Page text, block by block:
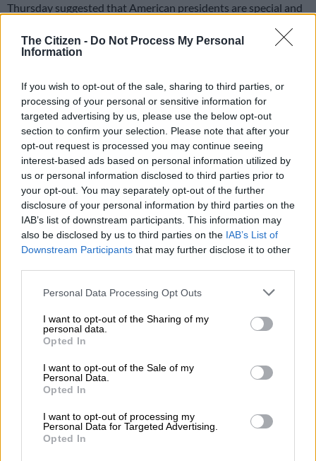
The Citizen - Do Not Process My Personal
Information
If you wish to opt-out of the sale, sharing to third parties, or
processing of your personal or sensitive information for
targeted advertising by us, please use the below opt-out
section to confirm your selection. Please note that after your
opt-out request is processed you may continue seeing
interest-based ads based on personal information utilized by
us or personal information disclosed to third parties prior to
your opt-out. You may separately opt-out of the further
disclosure of your personal information by third parties on the
IAB’s list of downstream participants. This information may
also be disclosed by us to third parties on the IAB’s List of
Downstream Participants that may further disclose it to other
Please note that this website/app uses one or more Google
not limited to your visit or usage behaviour. You may click to
grant or deny consent to Google and its third-party tags to
use your data for below specified purposes in below Google
consent section.
Personal Data Processing Opt Outs
I want to opt-out of the Sharing of my
personal data.
Opted In
I want to opt-out of the Sale of my
Personal Data.
Opted In
I want to opt-out of processing my
Personal Data for Targeted Advertising.
Opted In
Thursday suggested that American presidents are special and
When a leader of the Free World visits your country, the
security must be heightened.
“We are all equal and we are all sovereign, but some are more
equal than others, so the security needs to be heightened.
“[Chinese President] Xi Jinping being here, you have to
heighten the security. If he comes, there will be heightened
security, like security will be heightened for all the foreign
dignitaries that come through,” she said.
Phala Phala and the rule of law: Why
South Africa’s crime problem
Ntshavheni was part of a delegation of South African
meet with Trump ina bid to reset relations between Pretoria
and Washington.
It was at this meeting that South Africa’s crime problems were
displayed in front of international media.